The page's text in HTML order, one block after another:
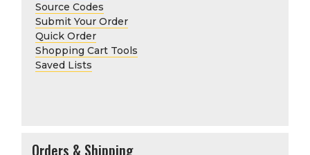
Source Codes
Submit Your Order
Quick Order
Shopping Cart Tools
Saved Lists
Orders & Shipping